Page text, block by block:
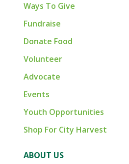
Ways To Give
Fundraise
Donate Food
Volunteer
Advocate
Events
Youth Opportunities
Shop For City Harvest
ABOUT US